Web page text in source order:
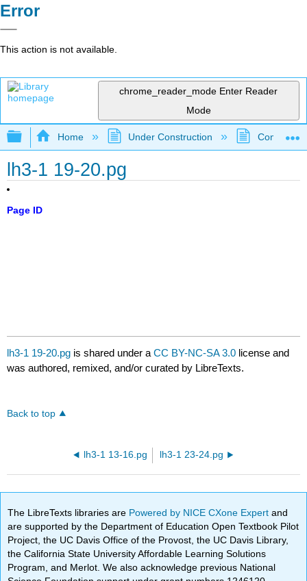
Error
This action is not available.
chrome_reader_mode Enter Reader
Mode
Expand/collapse global hierarchy
Home Under Construction
lh3-1 19-20.pg
Page ID
lh3-1 19-20.pg is shared under aCC BY-NC-SA 3.0 license and
was authored, remixed, and/or curated by LibreTexts.
Back to top
lh3-1 13-16.pg lh3-1 23-24.pg
The LibreTexts libraries are Powered by NICE CXone Expertand
are supported by the Department of Education Open Textbook Pilot
Project, the UC Davis Office of the Provost, the UC Davis Library,
the California State University Affordable Learning Solutions
Program, and Merlot. We also acknowledge previous National